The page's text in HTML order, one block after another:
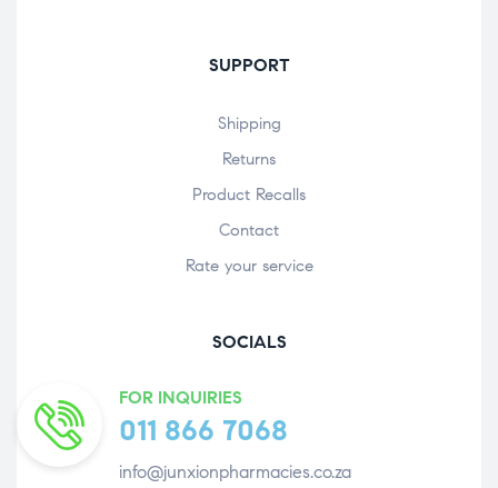
SUPPORT
Shipping
Returns
Product Recalls
Contact
Rate your service
SOCIALS
FOR INQUIRIES
011 866 7068
info@junxionpharmacies.co.za